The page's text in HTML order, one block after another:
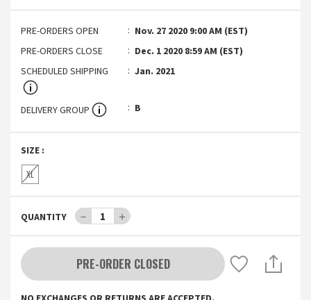
PRE-ORDERS OPEN
Nov. 27 2020 9:00 AM (EST)
PRE-ORDERS CLOSE
Dec. 1 2020 8:59 AM (EST)
SCHEDULED SHIPPING
Jan. 2021
DELIVERY GROUP B
SIZE :
XL
QUANTITY － 1 ＋
PRE-ORDER CLOSED